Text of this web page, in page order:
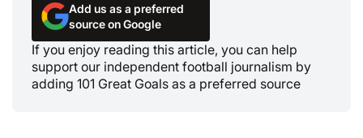
Add us as a preferred
source on Google
If you enjoy reading this article, you can help
support our independent football journalism by
adding 101 Great Goals as a preferred source